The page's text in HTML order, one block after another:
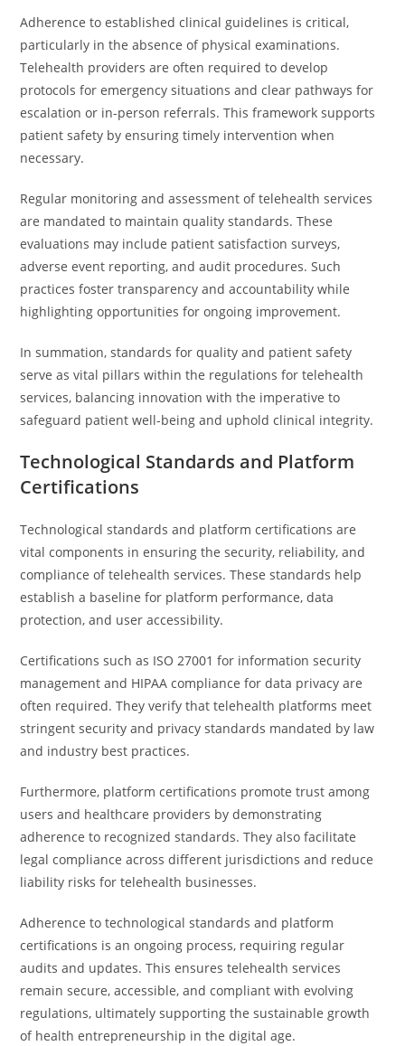
Adherence to established clinical guidelines is critical,
particularly in the absence of physical examinations.
Telehealth providers are often required to develop
protocols for emergency situations and clear pathways for
escalation or in-person referrals. This framework supports
patient safety by ensuring timely intervention when
necessary.
Regular monitoring and assessment of telehealth services
are mandated to maintain quality standards. These
evaluations may include patient satisfaction surveys,
adverse event reporting, and audit procedures. Such
practices foster transparency and accountability while
highlighting opportunities for ongoing improvement.
In summation, standards for quality and patient safety
serve as vital pillars within the regulations for telehealth
services, balancing innovation with the imperative to
safeguard patient well-being and uphold clinical integrity.
Technological Standards and Platform
Certifications
Technological standards and platform certifications are
vital components in ensuring the security, reliability, and
compliance of telehealth services. These standards help
establish a baseline for platform performance, data
protection, and user accessibility.
Certifications such as ISO 27001 for information security
management and HIPAA compliance for data privacy are
often required. They verify that telehealth platforms meet
stringent security and privacy standards mandated by law
and industry best practices.
Furthermore, platform certifications promote trust among
users and healthcare providers by demonstrating
adherence to recognized standards. They also facilitate
legal compliance across different jurisdictions and reduce
liability risks for telehealth businesses.
Adherence to technological standards and platform
certifications is an ongoing process, requiring regular
audits and updates. This ensures telehealth services
remain secure, accessible, and compliant with evolving
regulations, ultimately supporting the sustainable growth
of health entrepreneurship in the digital age.